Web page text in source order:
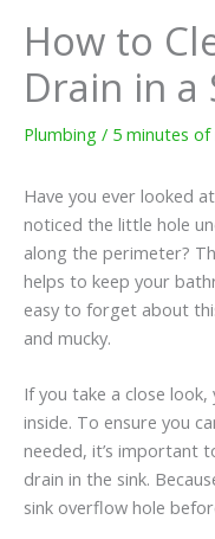
How to
Drain in a
Plumbing / 5 minutes
Have you ever looked
noticed the little hole
along the perimeter?
helps to keep your
easy to forget about
and mucky.
If you take a close
inside. To ensure you
needed, it’s important
drain in the sink.
sink overflow hole